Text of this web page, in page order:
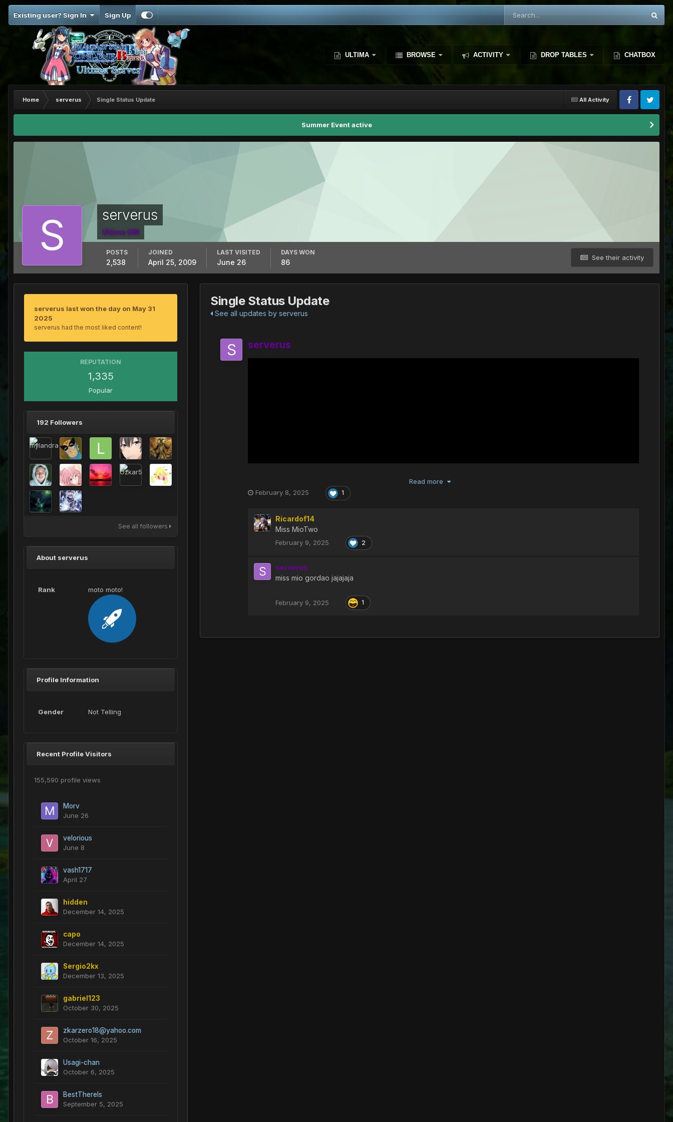
Existing user? Sign In Sign Up
ULTIMA BROWSE ACTIVITY DROP TABLES CHATBOX
All Activity
Home serverus Single Status Update
Summer Event active
serverus
Ultima GM
See their activity
POSTS
2,538
JOINED
April 25, 2009
LAST VISITED
June 26
DAYS WON
86
serverus last won the day on May 31
2025
serverus had the most liked content!
REPUTATION
1,335
Popular
192 Followers
See all followers
About serverus
Rank moto moto!
Profile Information
Gender Not Telling
Recent Profile Visitors
155,590 profile views
Morv
June 26
velorious
June 8
vash1717
April 27
hidden
December 14, 2025
capo
December 14, 2025
Sergio2kx
December 13, 2025
gabriel123
October 30, 2025
zkarzero18@yahoo.com
October 16, 2025
Usagi-chan
October 6, 2025
BestThereIs
September 5, 2025
Single Status Update
See all updates by serverus
serverus
Read more
February 8, 2025
1
Ricardof14
Miss MioTwo
February 9, 2025 2
serverus
miss mio gordao jajajaja
February 9, 2025 1